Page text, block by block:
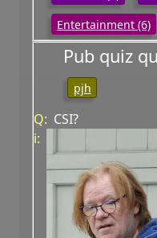
Entertainment (6)
Pub quiz
pjh
Q: CSI?
i: